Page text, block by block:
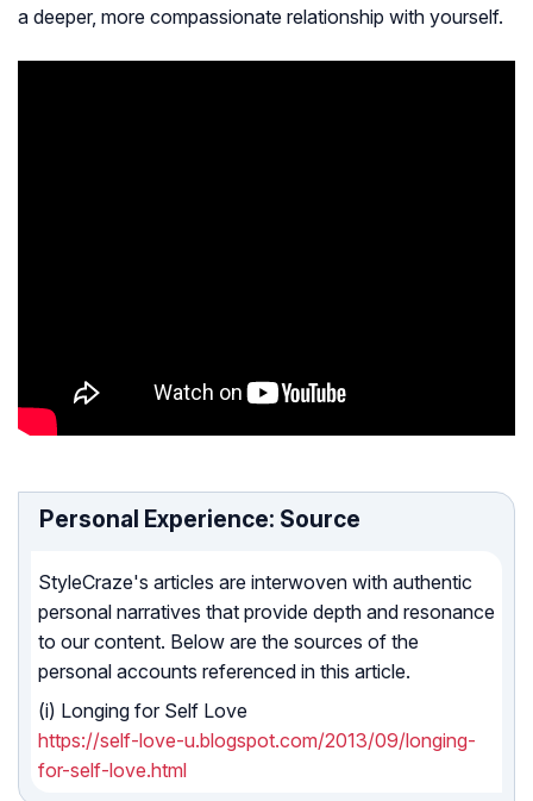
a deeper, more compassionate relationship with yourself.
Personal Experience: Source
StyleCraze's articles are interwoven with authentic
personal narratives that provide depth and resonance
to our content. Below are the sources of the
personal accounts referenced in this article.
(i) Longing for Self Love
https://self-love-u.blogspot.com/2013/09/longing-
for-self-love.html